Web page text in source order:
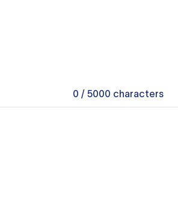
0 / 5000 characters